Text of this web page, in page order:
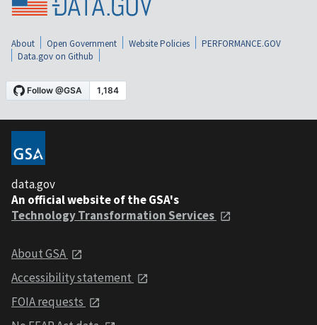
About Open Government Website Policies
PERFORMANCE.GOV
Data.gov on Github
data.gov
An official website of the GSA's
Technology Transformation Services
About GSA
Accessibility statement
FOIA requests